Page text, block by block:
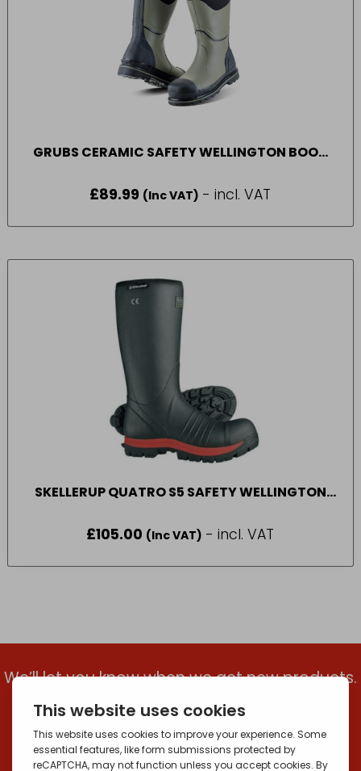
GRUBS CERAMIC SAFETY WELLINGTON BOOT
£89.99 (Inc VAT) - incl. VAT
SKELLERUP QUATRO S5 SAFETY WELLINGTON
£105.00 (Inc VAT) - incl. VAT
We’ll let you know when we get new products.
Add your email to get the latest updates
Email Address*